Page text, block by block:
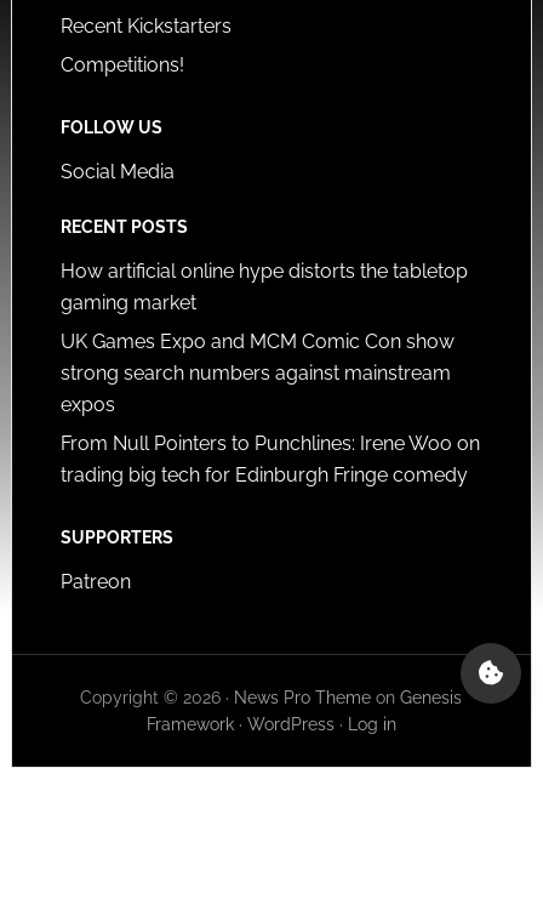
Recent Kickstarters
Competitions!
FOLLOW US
Social Media
RECENT POSTS
How artificial online hype distorts the tabletop
gaming market
UK Games Expo and MCM Comic Con show
strong search numbers against mainstream
expos
From Null Pointers to Punchlines: Irene Woo on
trading big tech for Edinburgh Fringe comedy
SUPPORTERS
Patreon
Copyright © 2026 · News Pro Theme onGenesis
Framework· WordPress· Log in